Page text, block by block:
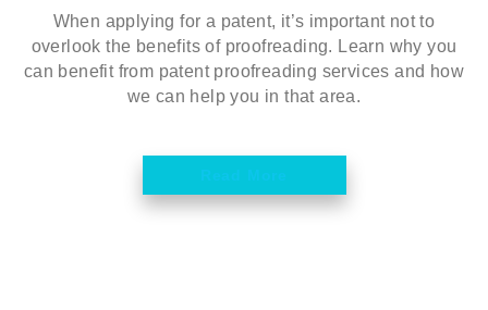
When applying for a patent, it’s important not to
overlook the benefits of proofreading. Learn why you
can benefit from patent proofreading services and how
we can help you in that area.